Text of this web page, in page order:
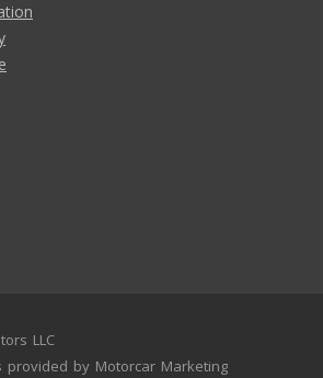
LLC
provided by Motorcar Marketing